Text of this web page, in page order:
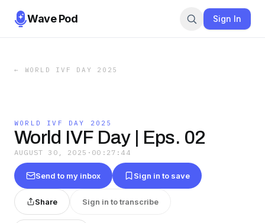
Wave Pod Sign In
← WORLD IVF DAY 2025
WORLD IVF DAY 2025
World IVF Day | Eps. 02
AUGUST 30, 2025 · 00:27:44
Send to my inbox Sign in to save
Share Sign in to transcribe